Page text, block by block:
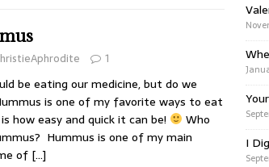
1
be eating our medicine, but do we
is one of my favorite ways to eat
how easy and quick it can be!
Who
Hummus is one of my main
of […]
I